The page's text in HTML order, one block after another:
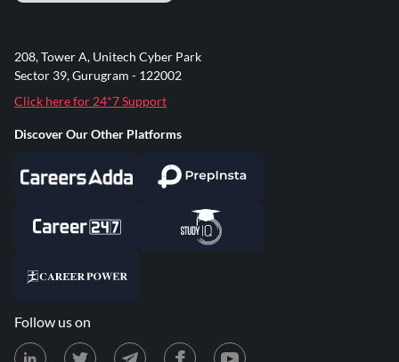
208, Tower A, Unitech Cyber Park
Sector 39, Gurugram - 122002
Click here for 24*7 Support
Discover Our Other Platforms
Follow us on